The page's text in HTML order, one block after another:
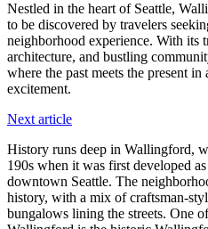
Nestled in the heart of Seattle,
to be discovered by travelers
neighborhood experience. With its
architecture, and bustling
where the past meets the present
excitement.
Next article
History runs deep in Wallingford,
190s when it was first developed
downtown Seattle. The
history, with a mix of craftsman-
bungalows lining the streets. One